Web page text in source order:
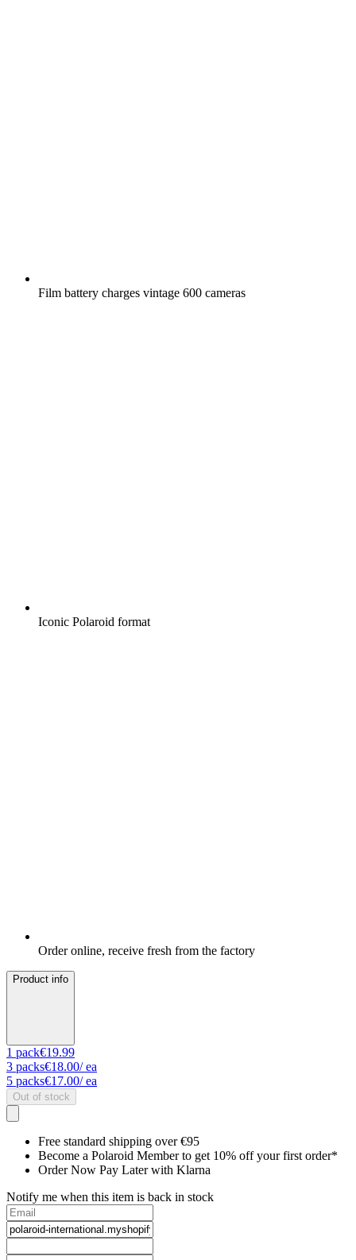
Film battery charges vintage 600 cameras
Iconic Polaroid format
Order online, receive fresh from the factory
Product info
1 pack€19.99
3 packs€18.00/ ea
5 packs€17.00/ ea
Out of stock
Free standard shipping over €95
Become a Polaroid Member to get 10% off your first order*
Order Now Pay Later with Klarna
Notify me when this item is back in stock